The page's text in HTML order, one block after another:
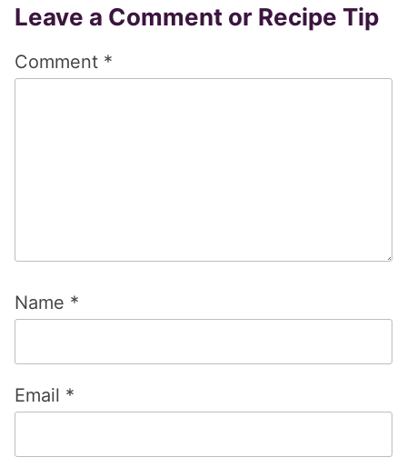
Reader
Interactions
Leave a Comment or Recipe Tip
Comment *
Name *
Email *